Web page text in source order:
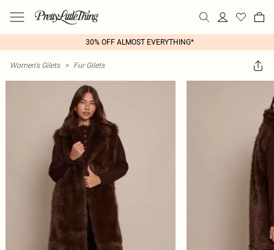
30% OFF ALMOST EVERYTHING*
Women's Gilets > Fur Gilets